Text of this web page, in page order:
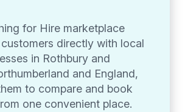
for Hire marketplace
directly with local
in Rothbury and
and England,
to compare and book
one convenient place.